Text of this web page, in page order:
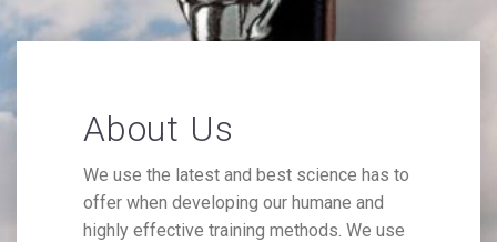
About Us
We use the latest and best science has to
offer when developing our humane and
highly effective training methods. We use